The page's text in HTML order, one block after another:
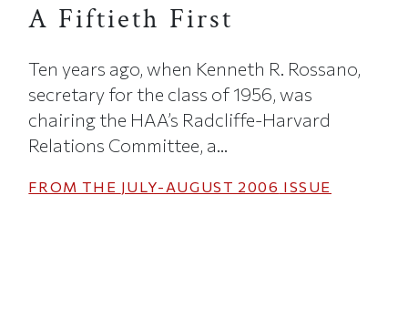
A Fiftieth First
Ten years ago, when Kenneth R. Rossano,
secretary for the class of 1956, was
chairing the HAA’s Radcliffe-Harvard
Relations Committee, a...
FROM THE JULY-AUGUST 2006 ISSUE